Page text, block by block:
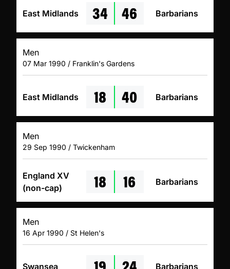
East Midlands 34 46 Barbarians
Men
07 Mar 1990 / Franklin's Gardens
East Midlands 18 40 Barbarians
Men
29 Sep 1990 / Twickenham
England XV
(non-cap)
18 16 Barbarians
Men
16 Apr 1990 / St Helen's
Swansea Barbarians